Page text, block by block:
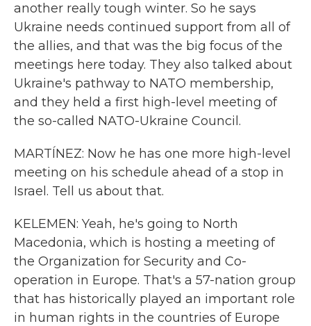
another really tough winter. So he says
Ukraine needs continued support from all of
the allies, and that was the big focus of the
meetings here today. They also talked about
Ukraine's pathway to NATO membership,
and they held a first high-level meeting of
the so-called NATO-Ukraine Council.
MARTÍNEZ: Now he has one more high-level
meeting on his schedule ahead of a stop in
Israel. Tell us about that.
KELEMEN: Yeah, he's going to North
Macedonia, which is hosting a meeting of
the Organization for Security and Co-
operation in Europe. That's a 57-nation group
that has historically played an important role
in human rights in the countries of Europe